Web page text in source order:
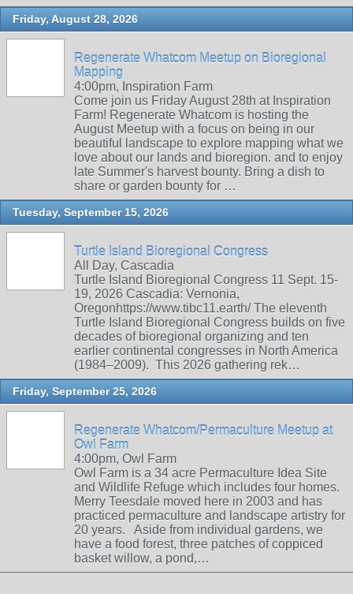
Friday, August 28, 2026
Regenerate Whatcom Meetup on Bioregional
Mapping
4:00pm, Inspiration Farm
Come join us Friday August 28th at Inspiration
Farm! Regenerate Whatcom is hosting the
August Meetup with a focus on being in our
beautiful landscape to explore mapping what we
love about our lands and bioregion. and to enjoy
late Summer's harvest bounty. Bring a dish to
share or garden bounty for …
Tuesday, September 15, 2026
Turtle Island Bioregional Congress
All Day, Cascadia
Turtle Island Bioregional Congress 11 Sept. 15-
19, 2026 Cascadia: Vernonia,
Oregonhttps://www.tibc11.earth/ The eleventh
Turtle Island Bioregional Congress builds on five
decades of bioregional organizing and ten
earlier continental congresses in North America
(1984–2009). This 2026 gathering rek…
Friday, September 25, 2026
Regenerate Whatcom/Permaculture Meetup at
Owl Farm
4:00pm, Owl Farm
Owl Farm is a 34 acre Permaculture Idea Site
and Wildlife Refuge which includes four homes.
Merry Teesdale moved here in 2003 and has
practiced permaculture and landscape artistry for
20 years. Aside from individual gardens, we
have a food forest, three patches of coppiced
basket willow, a pond,…